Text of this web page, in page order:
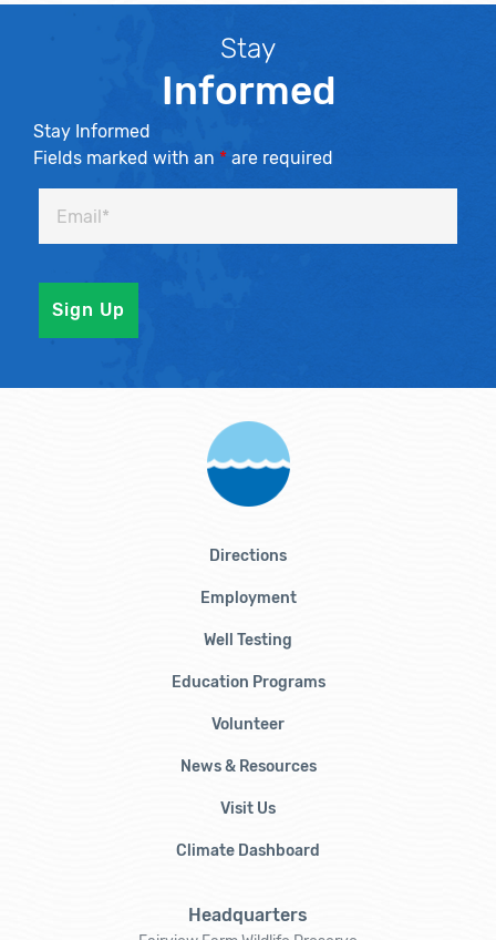
Stay
Informed
Stay Informed
Fields marked with an * are required
Directions
Employment
Well Testing
Education Programs
Volunteer
News & Resources
Visit Us
Climate Dashboard
Headquarters